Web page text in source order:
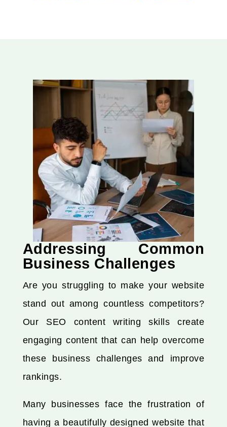
Addressing Common
Business Challenges
Are you struggling to make your website
stand out among countless competitors?
Our SEO content writing skills create
engaging content that can help overcome
these business challenges and improve
rankings.
Many businesses face the frustration of
having a beautifully designed website that